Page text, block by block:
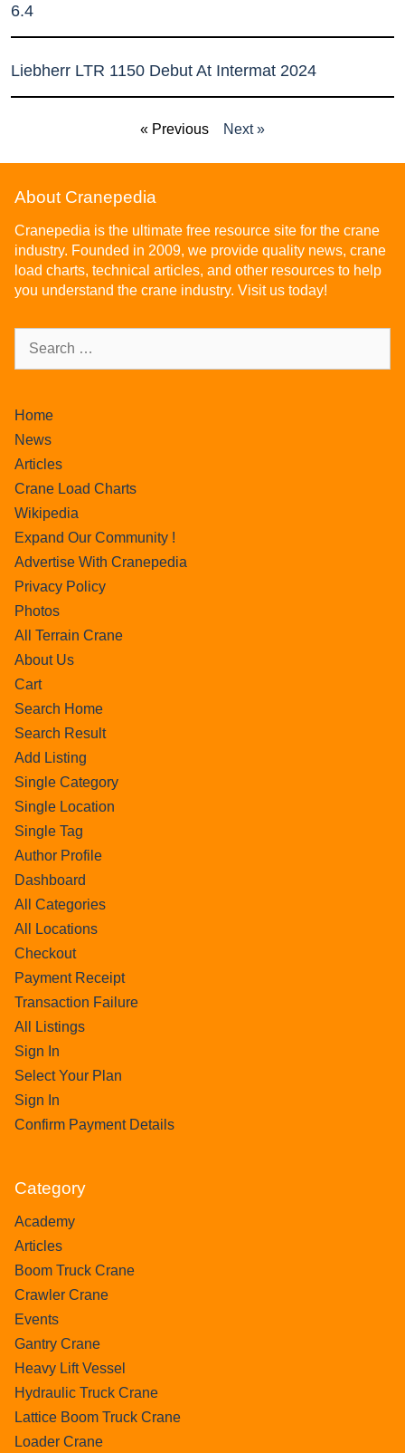
6.4
Liebherr LTR 1150 Debut At Intermat 2024
« Previous Next »
About Cranepedia
Cranepedia is the ultimate free resource site for the crane
industry. Founded in 2009, we provide quality news, crane
load charts, technical articles, and other resources to help
you understand the crane industry. Visit us today!
Home
News
Articles
Crane Load Charts
Wikipedia
Expand Our Community !
Advertise With Cranepedia
Privacy Policy
Photos
All Terrain Crane
About Us
Cart
Search Home
Search Result
Add Listing
Single Category
Single Location
Single Tag
Author Profile
Dashboard
All Categories
All Locations
Checkout
Payment Receipt
Transaction Failure
All Listings
Sign In
Select Your Plan
Sign In
Confirm Payment Details
Category
Academy
Articles
Boom Truck Crane
Crawler Crane
Events
Gantry Crane
Heavy Lift Vessel
Hydraulic Truck Crane
Lattice Boom Truck Crane
Loader Crane